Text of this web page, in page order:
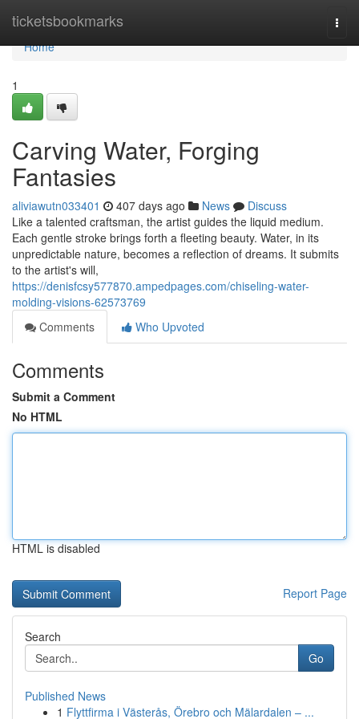
ticketsbookmarks
Home
Home
1
Carving Water, Forging
Fantasies
aliviawutn033401 407 days ago News
Discuss
Like a talented craftsman, the artist guides the liquid medium.
Each gentle stroke brings forth a fleeting beauty. Water, in its
unpredictable nature, becomes a reflection of dreams. It submits
to the artist's will,
https://denisfcsy577870.ampedpages.com/chiseling-water-
molding-visions-62573769
Comments
Who Upvoted
Comments
Submit a Comment
No HTML
HTML is disabled
Report Page
Search
Go
Published News
1 Flyttfirma i Västerås, Örebro och Mälardalen – ...